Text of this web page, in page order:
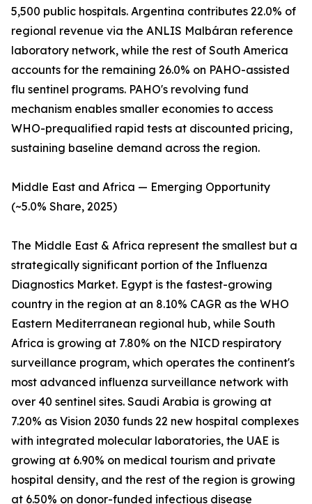
5,500 public hospitals. Argentina contributes 22.0% of
regional revenue via the ANLIS Malbáran reference
laboratory network, while the rest of South America
accounts for the remaining 26.0% on PAHO-assisted
flu sentinel programs. PAHO's revolving fund
mechanism enables smaller economies to access
WHO-prequalified rapid tests at discounted pricing,
sustaining baseline demand across the region.
Middle East and Africa — Emerging Opportunity
(~5.0% Share, 2025)
The Middle East & Africa represent the smallest but a
strategically significant portion of the Influenza
Diagnostics Market. Egypt is the fastest-growing
country in the region at an 8.10% CAGR as the WHO
Eastern Mediterranean regional hub, while South
Africa is growing at 7.80% on the NICD respiratory
surveillance program, which operates the continent's
most advanced influenza surveillance network with
over 40 sentinel sites. Saudi Arabia is growing at
7.20% as Vision 2030 funds 22 new hospital complexes
with integrated molecular laboratories, the UAE is
growing at 6.90% on medical tourism and private
hospital density, and the rest of the region is growing
at 6.50% on donor-funded infectious disease